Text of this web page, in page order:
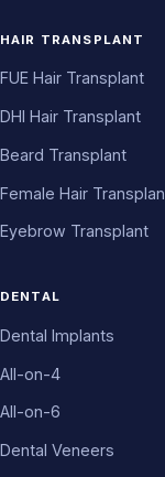
HAIR TRANSPLANT
FUE Hair Transplant
DHI Hair Transplant
Beard Transplant
Female Hair
Eyebrow Transplant
DENTAL
Dental Implants
All-on-4
All-on-6
Dental Veneers